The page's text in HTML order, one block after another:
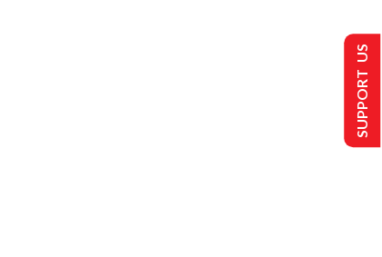
SUPPORT US